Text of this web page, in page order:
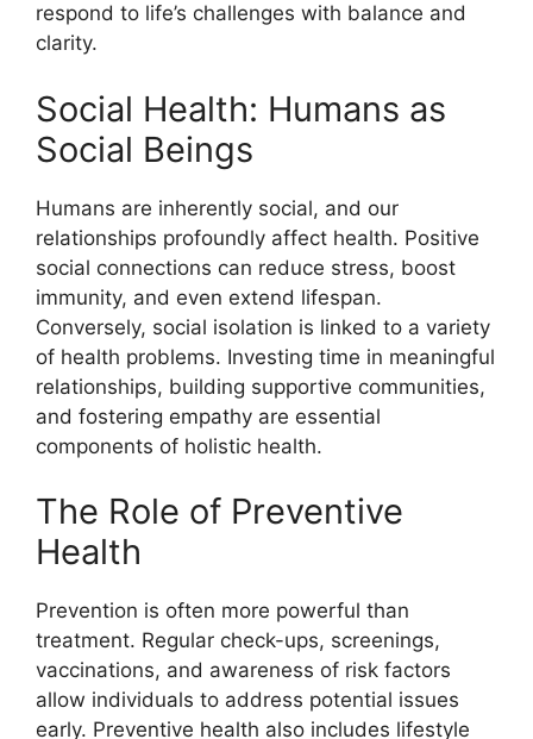
respond to life’s challenges with balance and
clarity.
Social Health: Humans as
Social Beings
Humans are inherently social, and our
relationships profoundly affect health. Positive
social connections can reduce stress, boost
immunity, and even extend lifespan.
Conversely, social isolation is linked to a variety
of health problems. Investing time in meaningful
relationships, building supportive communities,
and fostering empathy are essential
components of holistic health.
The Role of Preventive
Health
Prevention is often more powerful than
treatment. Regular check-ups, screenings,
vaccinations, and awareness of risk factors
allow individuals to address potential issues
early. Preventive health also includes lifestyle